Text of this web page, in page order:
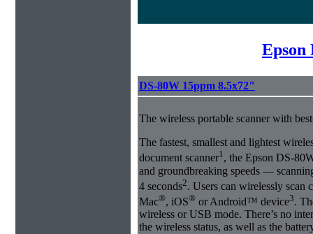
Epson
DS-80W 15ppm 8.5x72"
The wireless portable scanner with
The fastest, smallest and lightest
document scanner1, the Epson DS-
and groundbreaking speeds ―
4 seconds2. Users can wirelessly scan
Mac®, iOS® or Android™ device3.
wireless or USB mode. There’s no
the wireless status, as well as the